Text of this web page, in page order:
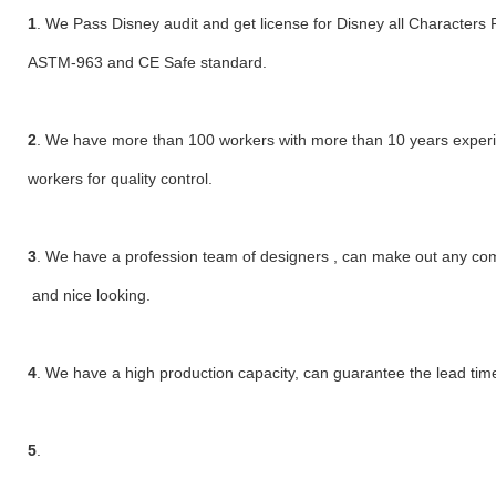
1 . We Pass Disney audit and get license for Disney all
ASTM-963 and CE Safe standard.
2 . We have more than 100 workers with more than 10 years
workers for quality control.
3 . We have a profession team of designers , can make out any
and nice looking.
4 . We have a high production capacity, can guarantee the lead
5